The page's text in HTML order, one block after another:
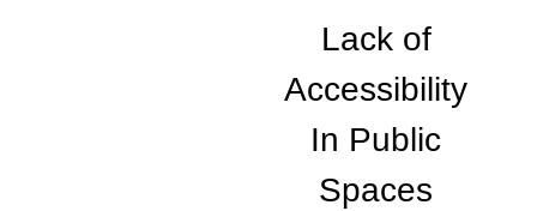
Lack of
Accessibility
In Public
Spaces